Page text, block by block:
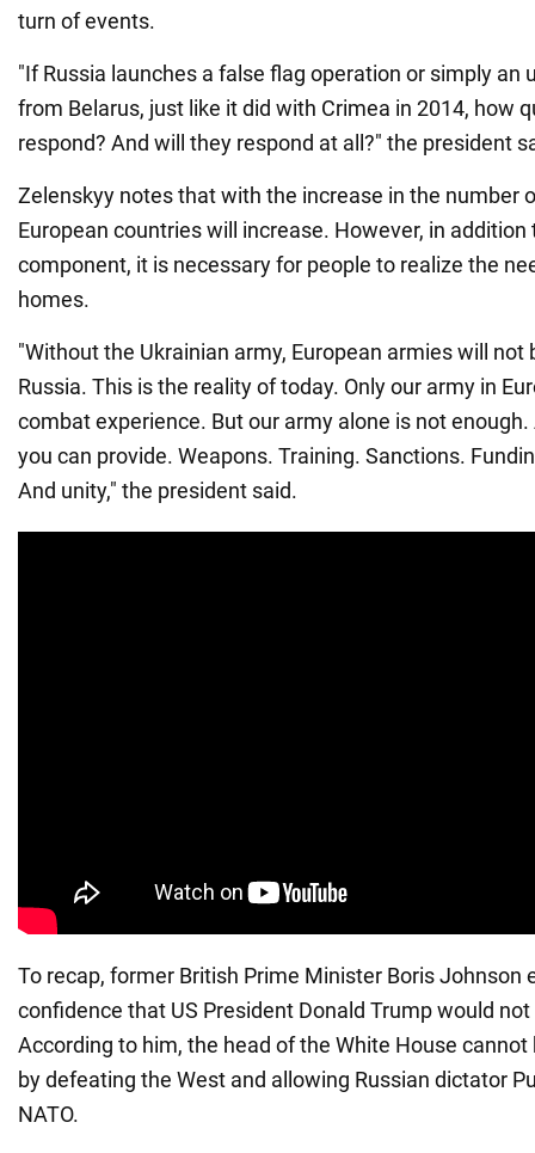
turn of events.
"If Russia launches a false flag operation or simply an
from Belarus, just like it did with Crimea in 2014, how
respond? And will they respond at all?" the president
Zelenskyy notes that with the increase in the number
European countries will increase. However, in
component, it is necessary for people to realize the
homes.
"Without the Ukrainian army, European armies will not
Russia. This is the reality of today. Only our army in
combat experience. But our army alone is not
you can provide. Weapons. Training. Sanctions.
And unity," the president said.
To recap, former British Prime Minister Boris Johnson
confidence that US President Donald Trump would
According to him, the head of the White House
by defeating the West and allowing Russian dictator
NATO.